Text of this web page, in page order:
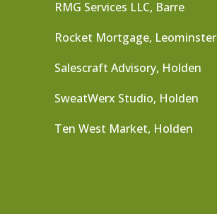
RMG Services LLC, Barre
Rocket Mortgage, Leominster
Salescraft Advisory, Holden
SweatWerx Studio, Holden
Ten West Market, Holden